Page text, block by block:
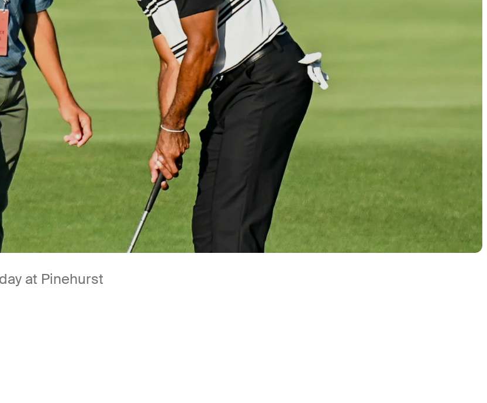
at Pinehurst